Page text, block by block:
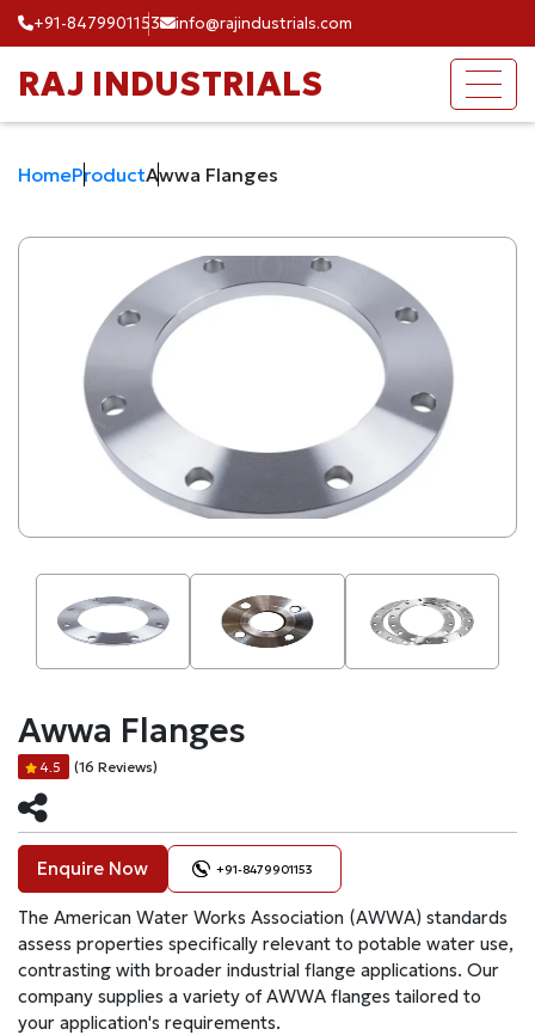
+91-8479901153 info@rajindustrials.com
RAJ INDUSTRIALS
HomeProductAwwa Flanges
Awwa Flanges
4.5 (16 Reviews)
Enquire Now +91-8479901153
The American Water Works Association (AWWA) standards
assess properties specifically relevant to potable water use,
contrasting with broader industrial flange applications. Our
company supplies a variety of AWWA flanges tailored to
your application's requirements.